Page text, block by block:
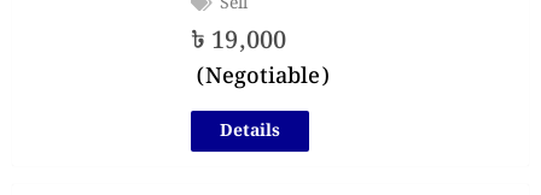
৳ 19,000
(Negotiable)
Details